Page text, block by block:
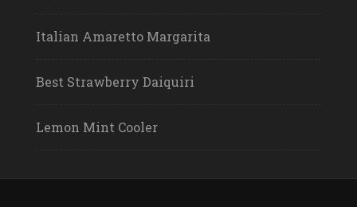
Italian Amaretto Margarita
Best Strawberry Daiquiri
Lemon Mint Cooler